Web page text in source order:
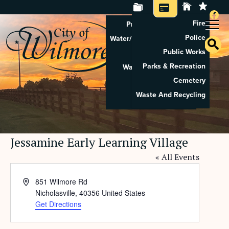
Property Tax Search
Water/Sewer Application
Property Rental
Waste And Recycling
Pay Utilities
Pay Property Tax
Fire
Police
Public Works
Parks & Recreation
Cemetery
Waste And Recycling
Jessamine Early Learning Village
« All Events
Address851 Wilmore Rd
Nicholasville, 40356 United States
Get Directions